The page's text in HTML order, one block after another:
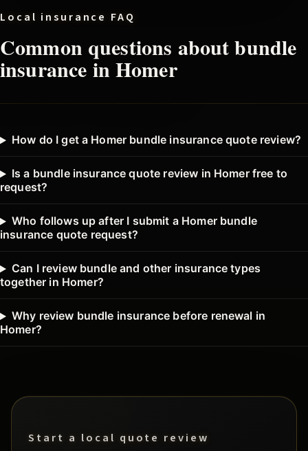
Local insurance FAQ
Common questions aboutbundle
insurance inHomer
How do I get a Homer bundle insurance quote review?
Is a bundle insurance quote review in Homer free to
request?
Who follows up after I submit a Homer bundle
insurance quote request?
Can I review bundle and other insurance types
together in Homer?
Why review bundle insurance before renewal in
Homer?
Start a local quote review